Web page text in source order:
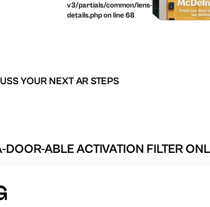
v3/partials/common/lens-
details.php on line 68
YOUR NEXT AR STEPS
ABLE ACTIVATION FILTER